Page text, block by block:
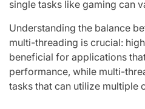
single tasks like gaming can
Understanding the balance
multi-threading is crucial:
beneficial for applications
performance, while multi-
tasks that can utilize multiple